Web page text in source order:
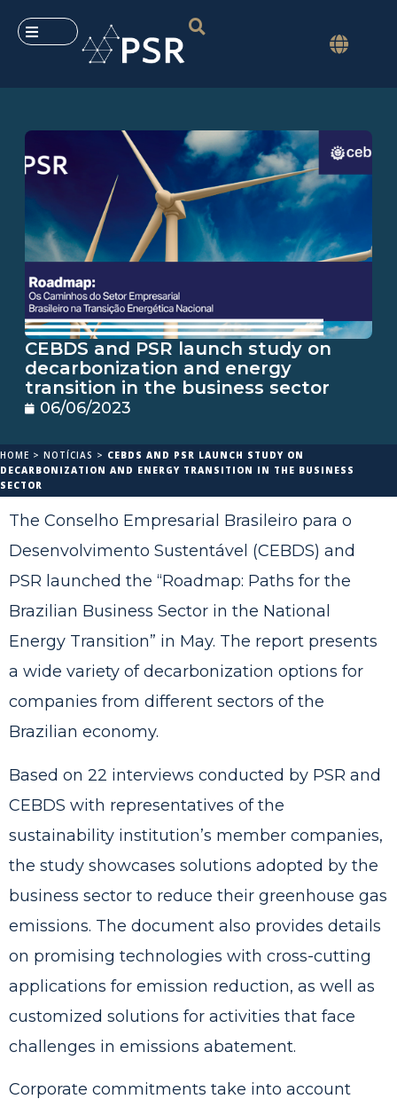
CEBDS and PSR launch study on
decarbonization and energy
transition in the business sector
06/06/2023
HOME > NOTÍCIAS > CEBDS AND PSR LAUNCH STUDY ON
DECARBONIZATION AND ENERGY TRANSITION IN THE BUSINESS
SECTOR
The Conselho Empresarial Brasileiro para o
Desenvolvimento Sustentável (CEBDS) and
PSR launched the “Roadmap: Paths for the
Brazilian Business Sector in the National
Energy Transition” in May. The report presents
a wide variety of decarbonization options for
companies from different sectors of the
Brazilian economy.
Based on 22 interviews conducted by PSR and
CEBDS with representatives of the
sustainability institution’s member companies,
the study showcases solutions adopted by the
business sector to reduce their greenhouse gas
emissions. The document also provides details
on promising technologies with cross-cutting
applications for emission reduction, as well as
customized solutions for activities that face
challenges in emissions abatement.
Corporate commitments take into account